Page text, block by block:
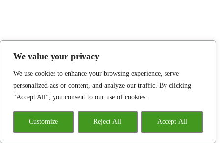
We value your privacy
We use cookies to enhance your browsing experience, serve
personalized ads or content, and analyze our traffic. By clicking
"Accept All", you consent to our use of cookies.
Customize Reject All Accept All